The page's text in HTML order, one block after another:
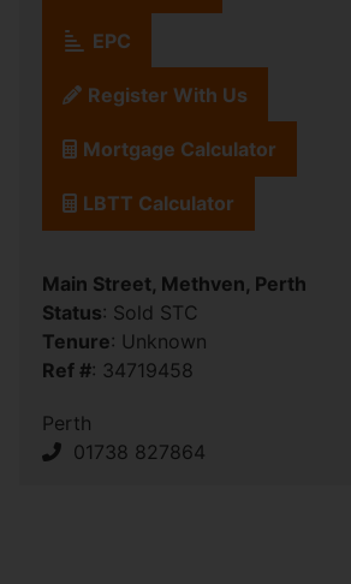
EPC
Register With Us
Mortgage Calculator
LBTT Calculator
Main Street, Methven, Perth
Status: Sold STC
Tenure: Unknown
Ref #: 34719458
Perth
01738 827864